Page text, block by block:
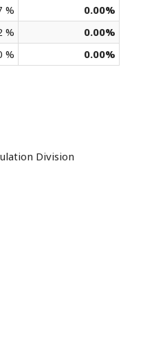
%
0.00%
%
0.00%
% 0.00%
Division